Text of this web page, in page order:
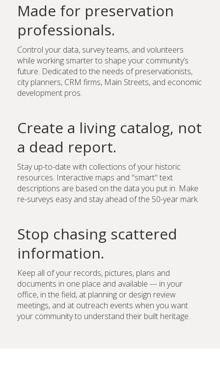
Made for preservation
professionals.
Control your data, survey teams, and volunteers
while working smarter to shape your community’s
future. Dedicated to the needs of preservationists,
city planners, CRM firms, Main Streets, and economic
development pros.
Create a living catalog, not
a dead report.
Stay up-to-date with collections of your historic
resources. Interactive maps and "smart" text
descriptions are based on the data you put in. Make
re-surveys easy and stay ahead of the 50-year mark.
Stop chasing scattered
information.
Keep all of your records, pictures, plans and
documents in one place and available --- in your
office, in the field, at planning or design review
meetings, and at outreach events when you want
your community to understand their built heritage.